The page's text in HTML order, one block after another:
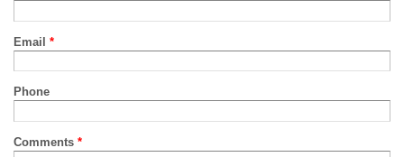
Email *
Phone
Comments *